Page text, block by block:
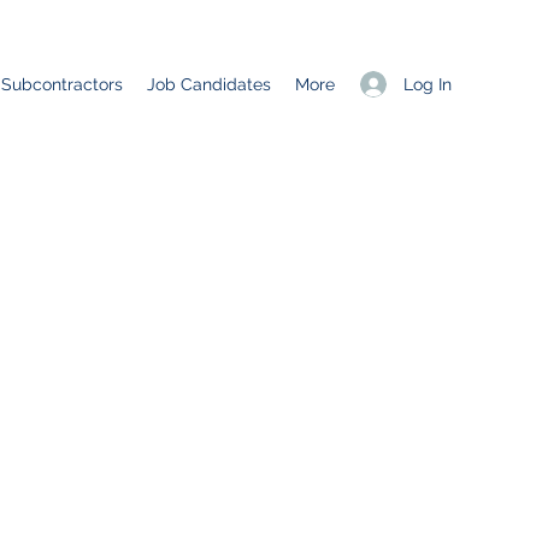
Log In
Subcontractors Job Candidates More